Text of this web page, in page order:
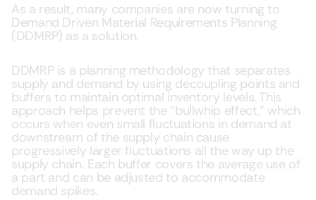
As a result, many companies are now turning to
Demand Driven Material Requirements Planning
(DDMRP) as a solution.
DDMRP is a planning methodology that separates
supply and demand by using decoupling points and
buffers to maintain optimal inventory levels. This
approach helps prevent the “bullwhip effect,” which
occurs when even small fluctuations in demand at
downstream of the supply chain cause
progressively larger fluctuations all the way up the
supply chain. Each buffer covers the average use of
a part and can be adjusted to accommodate
demand spikes.